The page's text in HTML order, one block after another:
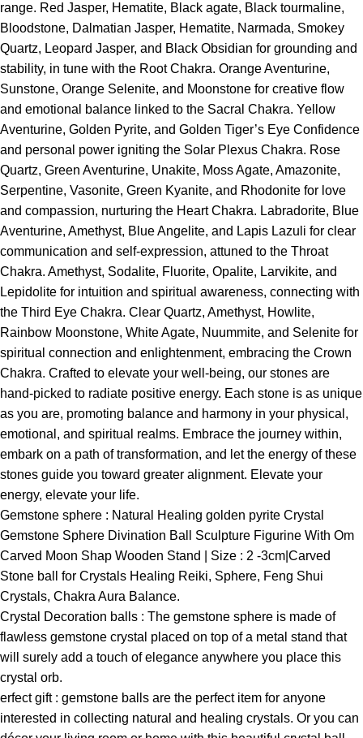
range. Red Jasper, Hematite, Black agate, Black tourmaline,
Bloodstone, Dalmatian Jasper, Hematite, Narmada, Smokey
Quartz, Leopard Jasper, and Black Obsidian for grounding and
stability, in tune with the Root Chakra. Orange Aventurine,
Sunstone, Orange Selenite, and Moonstone for creative flow
and emotional balance linked to the Sacral Chakra. Yellow
Aventurine, Golden Pyrite, and Golden Tiger’s Eye Confidence
and personal power igniting the Solar Plexus Chakra. Rose
Quartz, Green Aventurine, Unakite, Moss Agate, Amazonite,
Serpentine, Vasonite, Green Kyanite, and Rhodonite for love
and compassion, nurturing the Heart Chakra. Labradorite, Blue
Aventurine, Amethyst, Blue Angelite, and Lapis Lazuli for clear
communication and self-expression, attuned to the Throat
Chakra. Amethyst, Sodalite, Fluorite, Opalite, Larvikite, and
Lepidolite for intuition and spiritual awareness, connecting with
the Third Eye Chakra. Clear Quartz, Amethyst, Howlite,
Rainbow Moonstone, White Agate, Nuummite, and Selenite for
spiritual connection and enlightenment, embracing the Crown
Chakra. Crafted to elevate your well-being, our stones are
hand-picked to radiate positive energy. Each stone is as unique
as you are, promoting balance and harmony in your physical,
emotional, and spiritual realms. Embrace the journey within,
embark on a path of transformation, and let the energy of these
stones guide you toward greater alignment. Elevate your
energy, elevate your life.
Gemstone sphere : Natural Healing golden pyrite Crystal
Gemstone Sphere Divination Ball Sculpture Figurine With Om
Carved Moon Shap Wooden Stand | Size : 2 -3cm|Carved
Stone ball for Crystals Healing Reiki, Sphere, Feng Shui
Crystals, Chakra Aura Balance.
Crystal Decoration balls : The gemstone sphere is made of
flawless gemstone crystal placed on top of a metal stand that
will surely add a touch of elegance anywhere you place this
crystal orb.
erfect gift : gemstone balls are the perfect item for anyone
interested in collecting natural and healing crystals. Or you can